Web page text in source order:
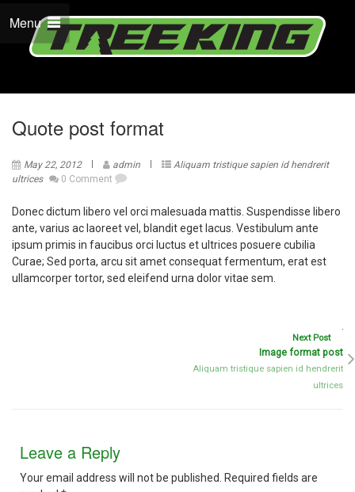
Menu
Quote post format
May 22, 2012 admin
Aliquam tristique sapien id hendrerit
ultrices
0 Comment
Donec dictum libero vel orci malesuada mattis. Suspendisse libero
ante, varius ac laoreet vel, blandit eget lacus. Vestibulum ante
ipsum primis in faucibus orci luctus et ultrices posuere cubilia
Curae; Sed porta, arcu sit amet consequat fermentum, erat est
ullamcorper tortor, sed eleifend urna dolor vitae sem.
Next Post
Image format post
Aliquam tristique sapien id hendrerit
ultrices
Leave a Reply
Your email address will not be published. Required fields are